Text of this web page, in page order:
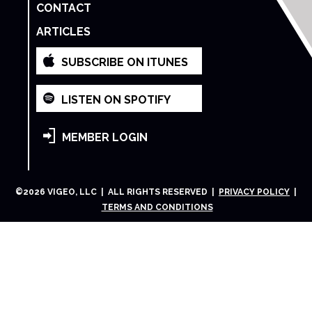
CONTACT
ARTICLES
SUBSCRIBE ON ITUNES
LISTEN ON SPOTIFY
MEMBER LOGIN
©2026 VIGEO, LLC | ALL RIGHTS RESERVED | PRIVACY POLICY
TERMS AND CONDITIONS